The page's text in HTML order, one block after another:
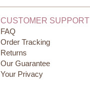
CUSTOMER SUPPORT
FAQ
Order Tracking
Returns
Our Guarantee
Your Privacy